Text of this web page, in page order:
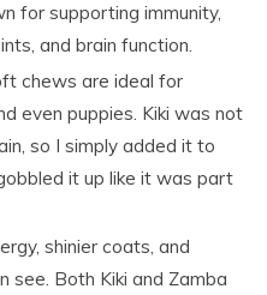
for supporting immunity,
and brain function.
chews are ideal for
even puppies. Kiki was not
so I simply added it to
it up like it was part
shinier coats, and
see. Both Kiki and Zamba